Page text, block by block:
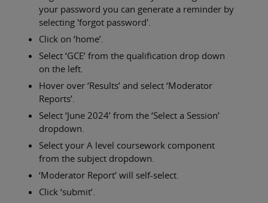
your password you can generate a reminder by
selecting 'forgot password'.
Click on ‘home’.
Select ‘GCE’ from the qualification drop down
on the left.
Hover over ‘Results’ and select ‘Moderator
Reports’.
Select ‘June 2024’ from the ‘Select a Session’
dropdown.
Select your A level coursework component
from the subject dropdown.
‘Moderator Report’ will self-select.
Click ‘submit’.